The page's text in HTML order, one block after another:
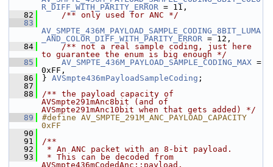
R_DIFF_WITH_PARITY_ERROR = 11,
   82
    /** only used for ANC */
   83
AV_SMPTE_436M_PAYLOAD_SAMPLE_CODING_8BIT_LUMA
_AND_COLOR_DIFF_WITH_PARITY_ERROR = 12,
   84
    /** not a real sample coding, just here
to guarantee the enum is big enough */
   85
AV_SMPTE_436M_PAYLOAD_SAMPLE_CODING_MAX =
0xFF,
   86
} AVSmpte436mPayloadSampleCoding ;
   87
   88
/** the payload capacity of
AVSmpte291mAnc8bit (and of
AVSmpte291mAnc10bit when that gets added) */
   89
#define AV_SMPTE_291M_ANC_PAYLOAD_CAPACITY
0xFF
   90
   91
/**
   92
* An ANC packet with an 8-bit payload.
   93
* This can be decoded from
AVSmpte436mCodedAnc::payload.